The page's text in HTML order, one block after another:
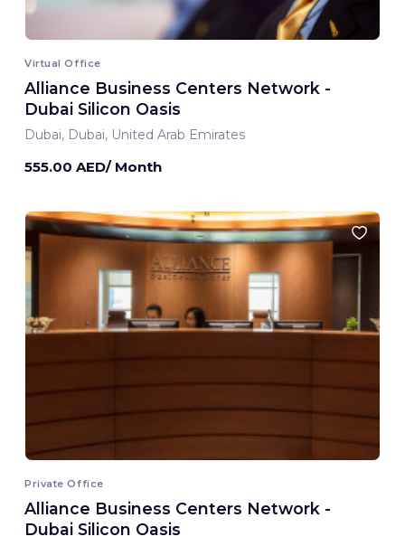
Virtual Office
Alliance Business Centers Network -
Dubai Silicon Oasis
Dubai, Dubai, United Arab Emirates
555.00 AED/ Month
Private Office
Alliance Business Centers Network -
Dubai Silicon Oasis